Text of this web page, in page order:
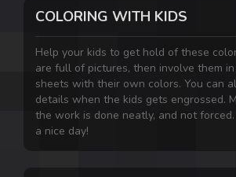
COLORING WITH KIDS
Help your kids to get hold of these
are full of pictures, then involve them
sheets with their own colors. You can
details when the kids gets engrossed.
the work is done neatly, and not forced.
a nice day!